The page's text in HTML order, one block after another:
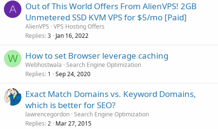
A
Out of This World Offers From AlienVPS! 2GB
Unmetered SSD KVM VPS for $5/mo [Paid]
AlienVPS VPS Hosting Offers
Replies 3 Jan 16, 2022
W How to set Browser leverage caching
Webhostwala Search Engine Optimization
Replies 1 Sep 24, 2020
Exact Match Domains vs. Keyword Domains,
which is better for SEO?
lawrencegordon Search Engine Optimization
Replies 2 Mar 27, 2015